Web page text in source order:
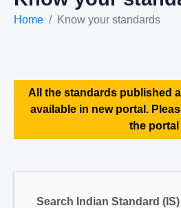
Home Know your standards
All the standards published
available in new portal.
the portal
Search Indian Standard (IS)